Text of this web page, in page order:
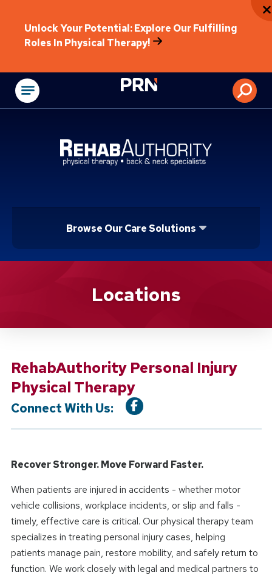
Unlock Your Potential: Explore Our Fulfilling
Roles In Physical Therapy!
Physical
Browse Our Care Solutions
Location ServiceLocations
RehabAuthority Personal Injury
Physical Therapy
Connect With Us:
Recover Stronger. Move Forward Faster.
When patients are injured in accidents - whether motor
vehicle collisions, workplace incidents, or slip and falls -
timely, effective care is critical. Our physical therapy team
specializes in treating personal injury cases, helping
patients manage pain, restore mobility, and safely return to
function. We work closely with legal and medical partners to